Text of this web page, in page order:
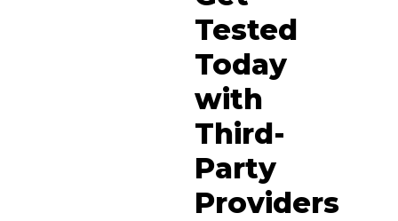
Tested
Today
with
Third-
Party
Providers